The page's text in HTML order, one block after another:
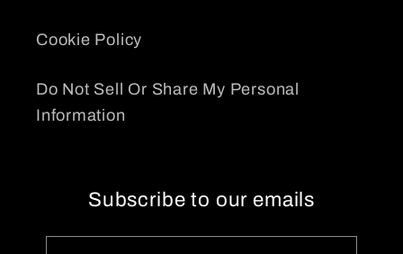
Cookie Policy
Do Not Sell Or Share My Personal
Information
Subscribe to our emails